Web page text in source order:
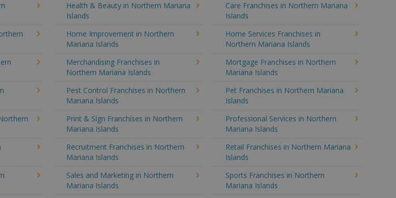
Health & Beauty in Northern Mariana
Islands
Care Franchises in Northern Mariana
Islands
Home Improvement in Northern
Mariana Islands
Home Services Franchises in
Northern Mariana Islands
Merchandising Franchises in
Northern Mariana Islands
Mortgage Franchises in Northern
Mariana Islands
Pest Control Franchises in Northern
Mariana Islands
Pet Franchises in Northern Mariana
Islands
Print & Sign Franchises in Northern
Mariana Islands
Professional Services in Northern
Mariana Islands
Recruitment Franchises in Northern
Mariana Islands
Retail Franchises in Northern Mariana
Islands
Sales and Marketing in Northern
Mariana Islands
Sports Franchises in Northern
Mariana Islands